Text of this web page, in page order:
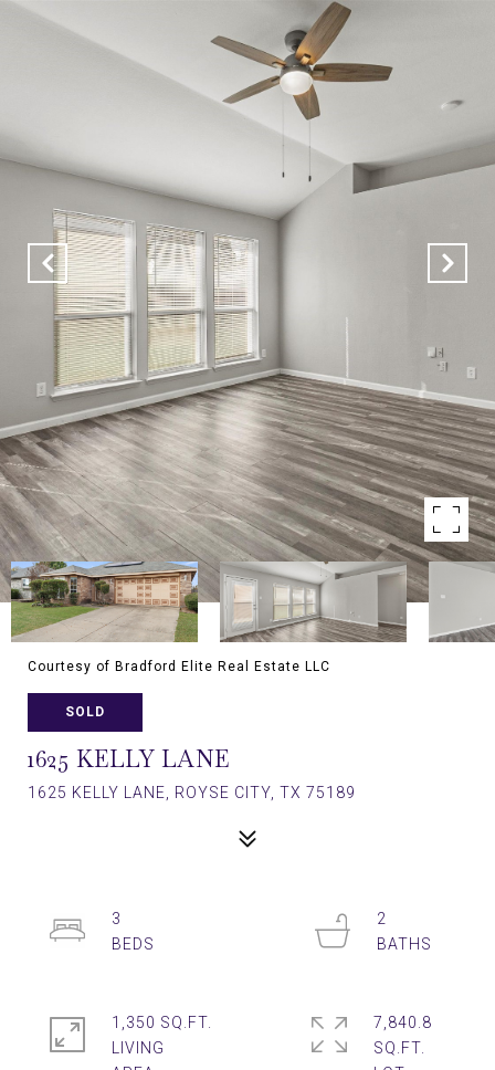
Courtesy of Bradford Elite Real Estate LLC
SOLD
1625 KELLY LANE
1625 KELLY LANE, ROYSE CITY, TX 75189
3
2
1,350 SQ.FT.
LIVING
7,840.8
SQ.FT.